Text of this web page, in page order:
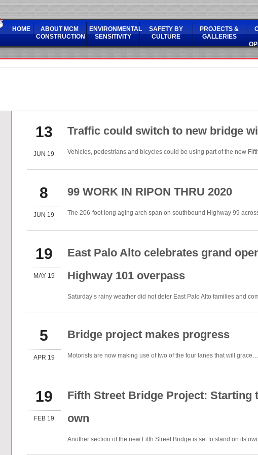
HOME
ABOUT MCM
CONSTRUCTION
ENVIRONMENTAL
SENSITIVITY
SAFETY BY
CULTURE
PROJECTS &
GALLERIES
13
JUN 19
Traffic could switch to new bridge
Vehicles, pedestrians and bicycles could be using part of the new
8
JUN 19
99 WORK IN RIPON THRU 2020
The 206-foot long aging arch span on southbound Highway 99
19
MAY 19
East Palo Alto celebrates grand
Highway 101 overpass
Saturday’s rainy weather did not deter East Palo Alto families and
5
APR 19
Bridge project makes progress
Motorists are now making use of two of the four lanes that will grace…
19
FEB 19
Fifth Street Bridge Project: Starting
own
Another section of the new Fifth Street Bridge is set to stand on its